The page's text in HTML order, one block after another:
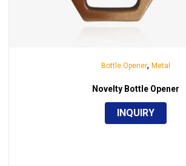
Bottle Opener, Metal
Novelty Bottle Opener
INQUIRY